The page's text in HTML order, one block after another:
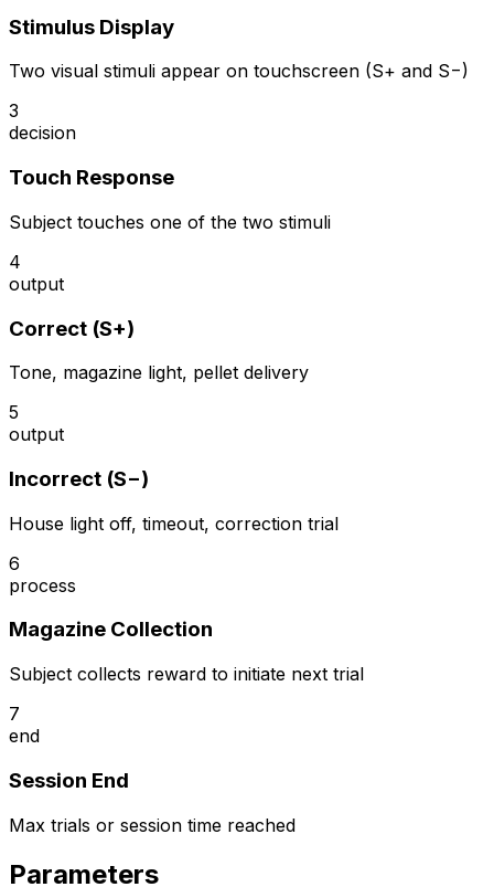
Stimulus Display
Two visual stimuli appear on touchscreen (S+ and S−)
3
decision
Touch Response
Subject touches one of the two stimuli
4
output
Correct (S+)
Tone, magazine light, pellet delivery
5
output
Incorrect (S−)
House light off, timeout, correction trial
6
process
Magazine Collection
Subject collects reward to initiate next trial
7
end
Session End
Max trials or session time reached
Parameters